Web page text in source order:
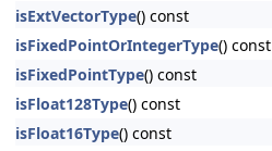
isExtVectorType() const
isFixedPointOrIntegerType() const
isFixedPointType() const
isFloat128Type() const
isFloat16Type() const